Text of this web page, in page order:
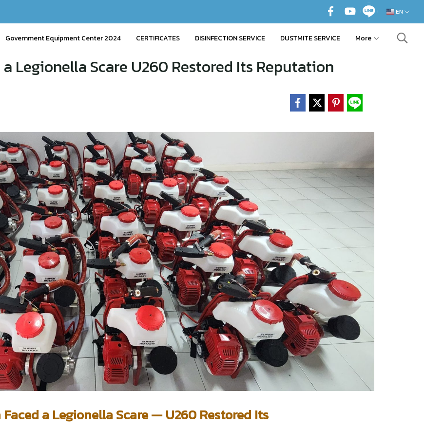
EN
Government Equipment Center 2024 CERTIFICATES DISINFECTION SERVICE DUSTMITE SERVICE More
Legionella Scare U260 Restored Its Reputation
a Legionella Scare — U260 Restored Its